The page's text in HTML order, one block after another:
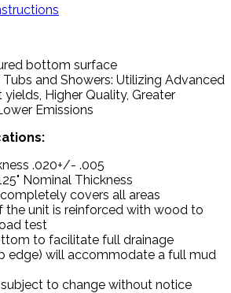
bottom surface
Tubs and Showers: Utilizing Advanced
Higher Quality, Greater
Emissions
.020+/- .005
Nominal Thickness
covers all areas
unit is reinforced with wood to
test
to facilitate full drainage
edge) will accommodate a full mud
to change without notice